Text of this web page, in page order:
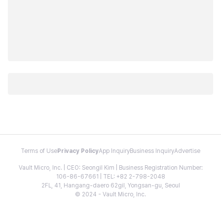
Terms of Use Privacy PolicyApp InquiryBusiness InquiryAdvertise
Vault Micro, Inc. | CEO: Seongil Kim | Business Registration Number:
106-86-67661 | TEL: +82 2-798-2048
2FL, 41, Hangang-daero 62gil, Yongsan-gu, Seoul
© 2024 - Vault Micro, Inc.